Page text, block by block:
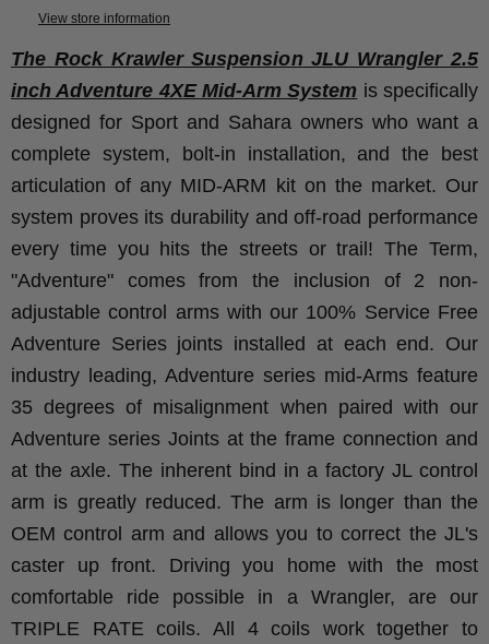
View store information
The Rock Krawler Suspension JLU Wrangler 2.5
inch Adventure 4XE Mid-Arm System is specifically
designed for Sport and Sahara owners who want a
complete system, bolt-in installation, and the best
articulation of any MID-ARM kit on the market. Our
system proves its durability and off-road performance
every time you hits the streets or trail!The Term,
"Adventure" comes from the inclusion of 2 non-
adjustable control arms with our 100% Service Free
Adventure Series joints installed at each end. Our
industry leading, Adventure series mid-Arms feature
35 degrees of misalignment when paired with our
Adventure series Joints at the frame connection and
at the axle. The inherent bind in a factory JL control
arm is greatly reduced. The arm is longer than the
OEM control arm and allows you to correct the JL's
caster up front. Driving you home with the most
comfortable ride possible in a Wrangler, are our
TRIPLE RATE coils. All 4 coils work together to